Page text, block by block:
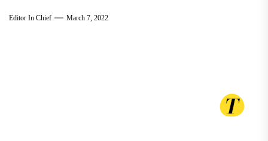
Editor In Chief March 7, 2022